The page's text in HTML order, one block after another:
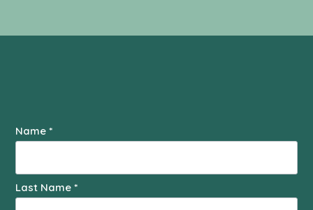
Contact
Us
Name*
Last Name*